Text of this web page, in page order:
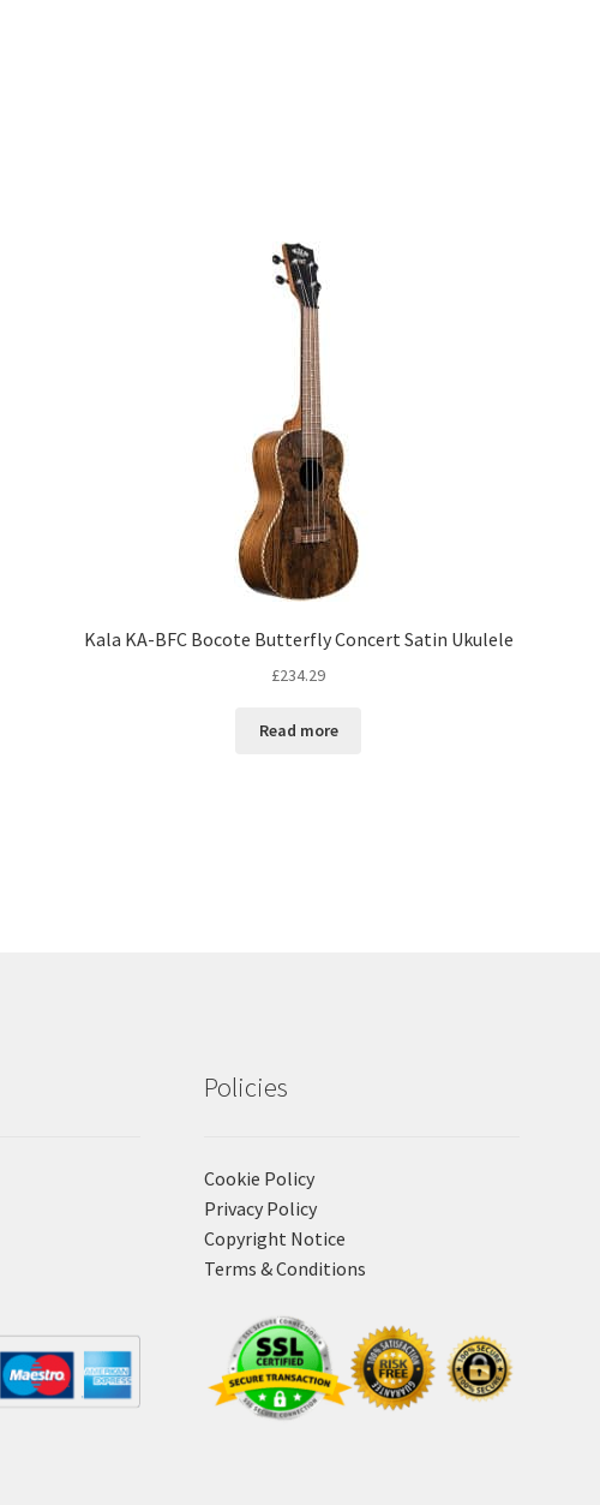
Kala KA-BFC Bocote Butterfly Concert Satin Ukulele
£234.29
Read more
Policies
Cookie Policy
Privacy Policy
Copyright Notice
Terms & Conditions